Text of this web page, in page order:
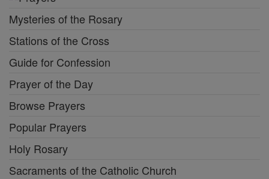
Mysteries of the Rosary
Stations of the Cross
Guide for Confession
Prayer of the Day
Browse Prayers
Popular Prayers
Holy Rosary
Sacraments of the Catholic Church